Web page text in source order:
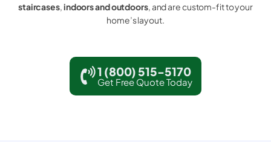
staircases,indoors and outdoors, and are custom-fit to your
home’s layout.
1 (800) 515-5170
Get Free Quote Today